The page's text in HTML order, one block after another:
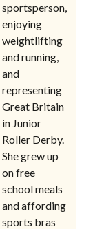
sportsperson,
enjoying
weightlifting
and running,
and
representing
Great Britain
in Junior
Roller Derby.
She grew up
on free
school meals
and affording
sports bras